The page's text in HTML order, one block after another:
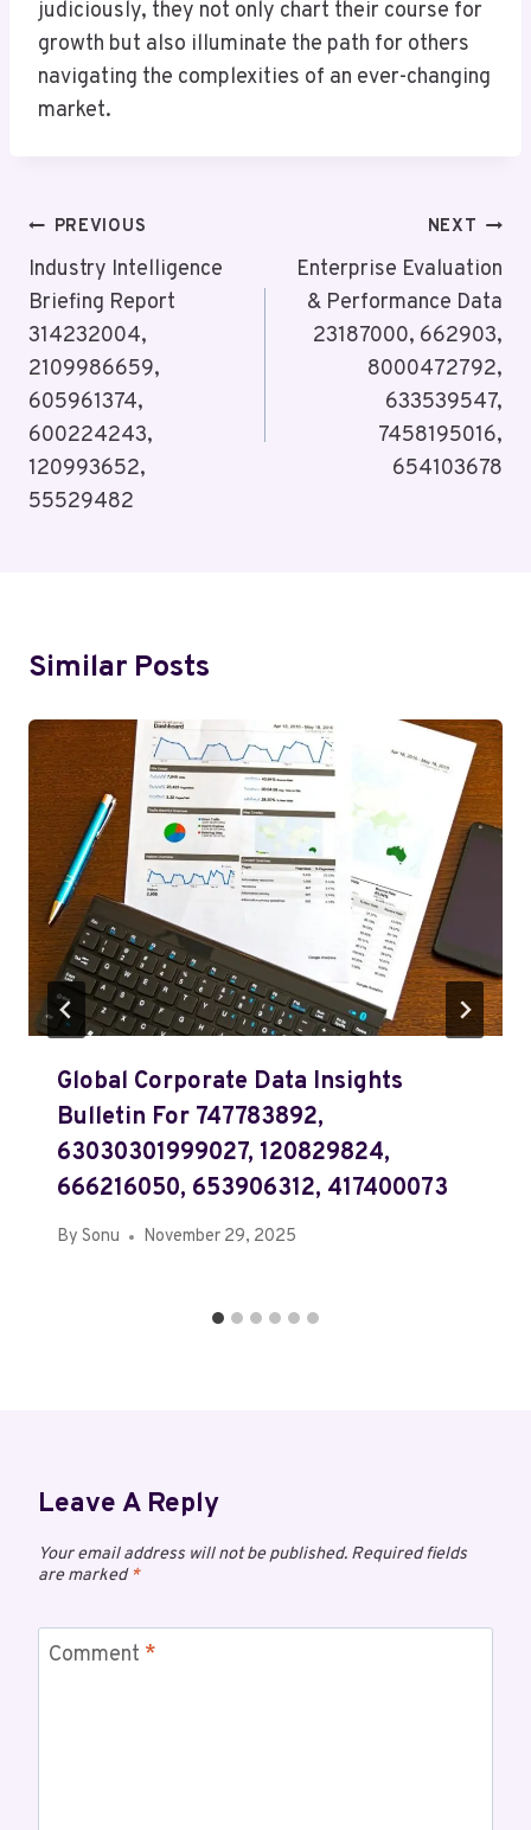
judiciously, they not only chart their course for
growth but also illuminate the path for others
navigating the complexities of an ever-changing
market.
Post
Navigation
PREVIOUS
Industry Intelligence
Briefing Report
314232004,
2109986659,
605961374,
600224243,
120993652,
55529482
NEXT
Enterprise Evaluation
& Performance Data
23187000, 662903,
8000472792,
633539547,
7458195016,
654103678
Similar Posts
Global Corporate Data Insights
Bulletin For 747783892,
63030301999027, 120829824,
666216050, 653906312, 417400073
By Sonu November 29, 2025
Leave A Reply
Your email address will not be published. Required fields
are marked*
Comment *